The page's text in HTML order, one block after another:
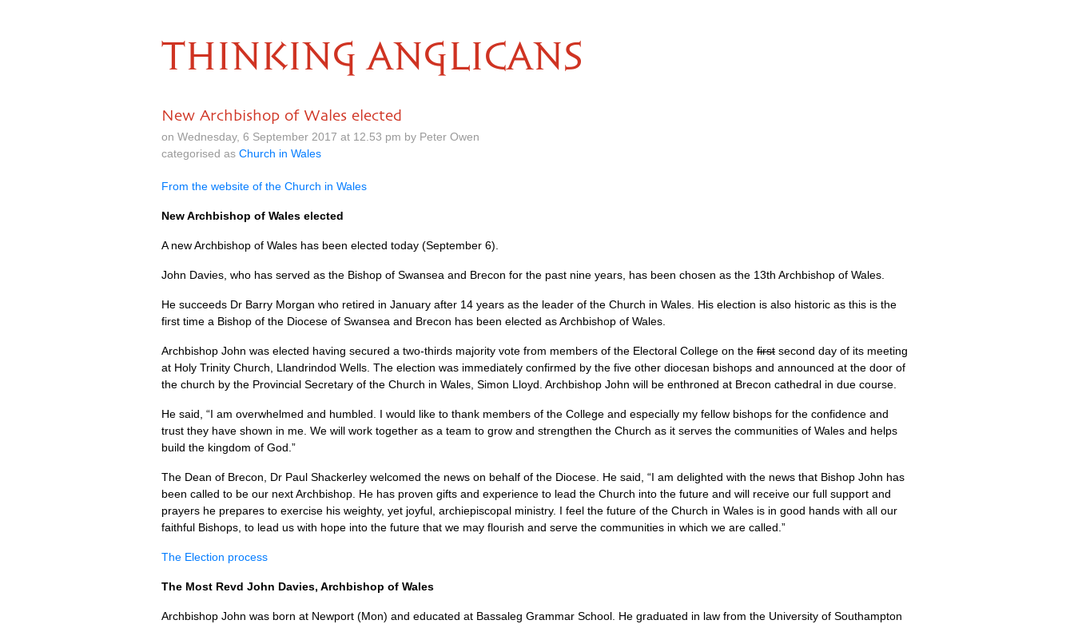
THINKING ANGLICANS
New Archbishop of Wales elected
on Wednesday, 6 September 2017 at 12.53 pm by Peter Owen
categorised as Church in Wales
From the website of the Church in Wales
New Archbishop of Wales elected
A new Archbishop of Wales has been elected today (September 6).
John Davies, who has served as the Bishop of Swansea and Brecon for the past nine years, has been chosen as the 13th Archbishop of Wales.
He succeeds Dr Barry Morgan who retired in January after 14 years as the leader of the Church in Wales. His election is also historic as this is the
first time a Bishop of the Diocese of Swansea and Brecon has been elected as Archbishop of Wales.
Archbishop John was elected having secured a two-thirds majority vote from members of the Electoral College on the first second day of its meeting
at Holy Trinity Church, Llandrindod Wells. The election was immediately confirmed by the five other diocesan bishops and announced at the door of
the church by the Provincial Secretary of the Church in Wales, Simon Lloyd. Archbishop John will be enthroned at Brecon cathedral in due course.
He said, “I am overwhelmed and humbled. I would like to thank members of the College and especially my fellow bishops for the confidence and
trust they have shown in me. We will work together as a team to grow and strengthen the Church as it serves the communities of Wales and helps
build the kingdom of God.”
The Dean of Brecon, Dr Paul Shackerley welcomed the news on behalf of the Diocese. He said, “I am delighted with the news that Bishop John has
been called to be our next Archbishop. He has proven gifts and experience to lead the Church into the future and will receive our full support and
prayers he prepares to exercise his weighty, yet joyful, archiepiscopal ministry. I feel the future of the Church in Wales is in good hands with all our
faithful Bishops, to lead us with hope into the future that we may flourish and serve the communities in which we are called.”
The Election process
The Most Revd John Davies, Archbishop of Wales
Archbishop John was born at Newport (Mon) and educated at Bassaleg Grammar School. He graduated in law from the University of Southampton